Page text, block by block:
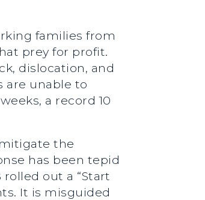
families from
prey for profit.
dislocation, and
are unable to
a record 10
the
has been tepid
out a “Start
It is misguided